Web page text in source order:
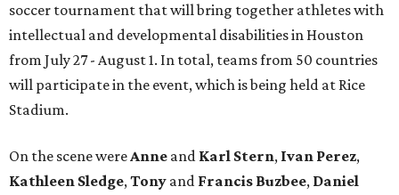
soccer tournament that will bring together athletes with
intellectual and developmental disabilities in Houston
from July 27 - August 1. In total, teams from 50 countries
will participate in the event, which is being held at Rice
Stadium.
On the scene were Anne and Karl Stern, Ivan Perez,
Kathleen Sledge, Tony and Francis Buzbee, Daniel